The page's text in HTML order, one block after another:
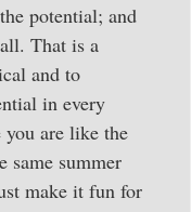
potential; and
That is a
and to
in every
you are like the
same summer
make it fun for